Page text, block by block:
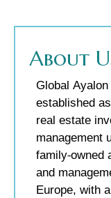
About
Global
established
real estate
management
family-owned
and
Europe, with